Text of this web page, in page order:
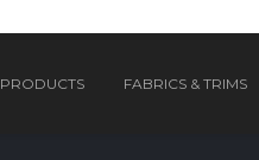
PRODUCTS FABRICS & TRIMS